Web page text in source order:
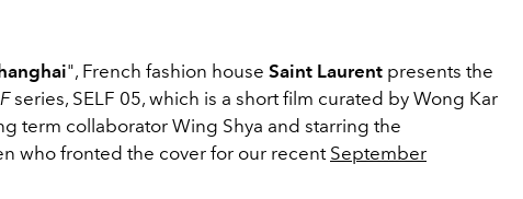
", French fashion house Saint Laurent presents the
series, SELF 05, which is a short film curated by Wong Kar
term collaborator Wing Shya and starring the
who fronted the cover for our recentSeptember